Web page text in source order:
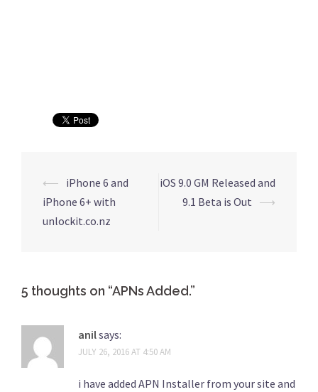
Post
navigation
⟵ iPhone 6 and
iPhone 6+ with
unlockit.co.nz
iOS 9.0 GM Released and
9.1 Beta is Out ⟶
5 thoughts on “APNs Added.”
anilsays:
JULY 26, 2016 AT 4:50 AM
i have added APN Installer from your site and